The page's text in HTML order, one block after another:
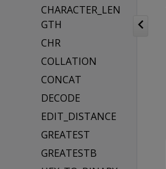
CHARACTER_LEN
GTH
CHR
COLLATION
CONCAT
DECODE
EDIT_DISTANCE
GREATEST
GREATESTB